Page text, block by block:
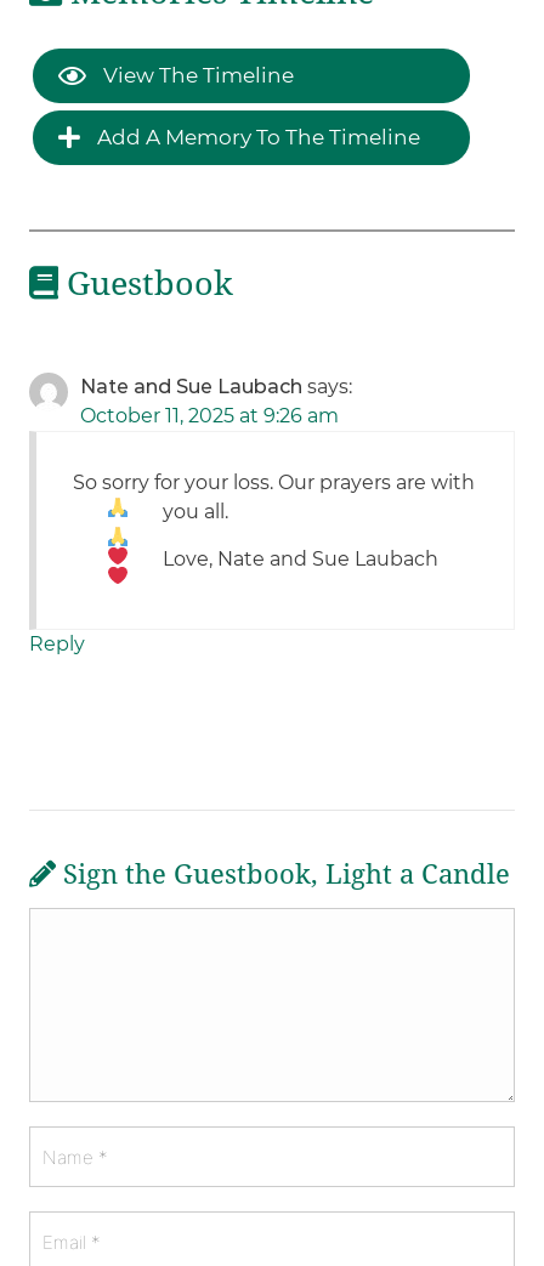
View The Timeline
Add A Memory To The Timeline
Guestbook
Nate and Sue Laubach says:
October 11, 2025 at 9:26 am
So sorry for your loss. Our prayers are with
you all.
Love, Nate and Sue Laubach
Reply
Sign the Guestbook, Light a Candle